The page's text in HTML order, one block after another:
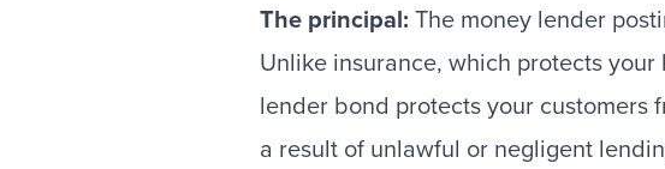
The principal: The money lender
Unlike insurance, which protects your
lender bond protects your customers
a result of unlawful or negligent